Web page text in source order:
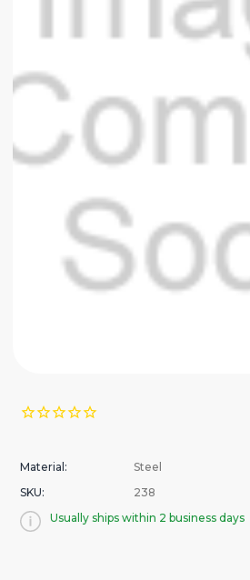
Material:
Steel
SKU:
238
Usually ships within 2 business days